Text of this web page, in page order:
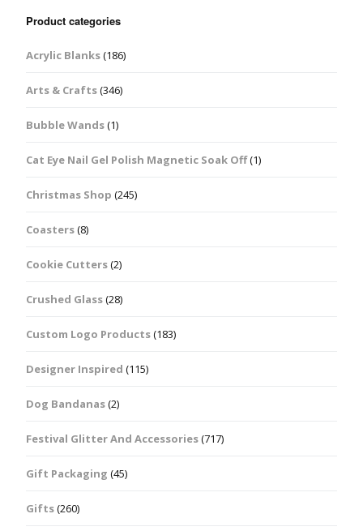
Product categories
Acrylic Blanks(186)
Arts & Crafts(346)
Bubble Wands(1)
Cat Eye Nail Gel Polish Magnetic Soak Off(1)
Christmas Shop (245)
Coasters(8)
Cookie Cutters(2)
Crushed Glass(28)
Custom Logo Products(183)
Designer Inspired (115)
Dog Bandanas(2)
Festival Glitter And Accessories(717)
Gift Packaging (45)
Gifts(260)